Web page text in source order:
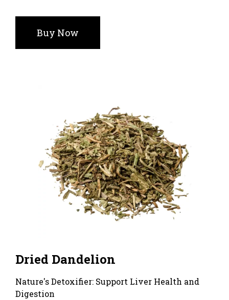
Buy Now
Dried Dandelion
Nature's Detoxifier: Support Liver Health and
Digestion